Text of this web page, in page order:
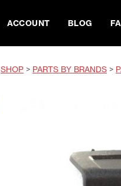
ACCOUNT BLOG
SHOP > PARTS BY BRANDS >